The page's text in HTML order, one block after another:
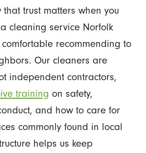
trust matters when you
cleaning service Norfolk
recommending to
Our cleaners are
independent contractors,
training on safety,
and how to care for
commonly found in local
helps us keep